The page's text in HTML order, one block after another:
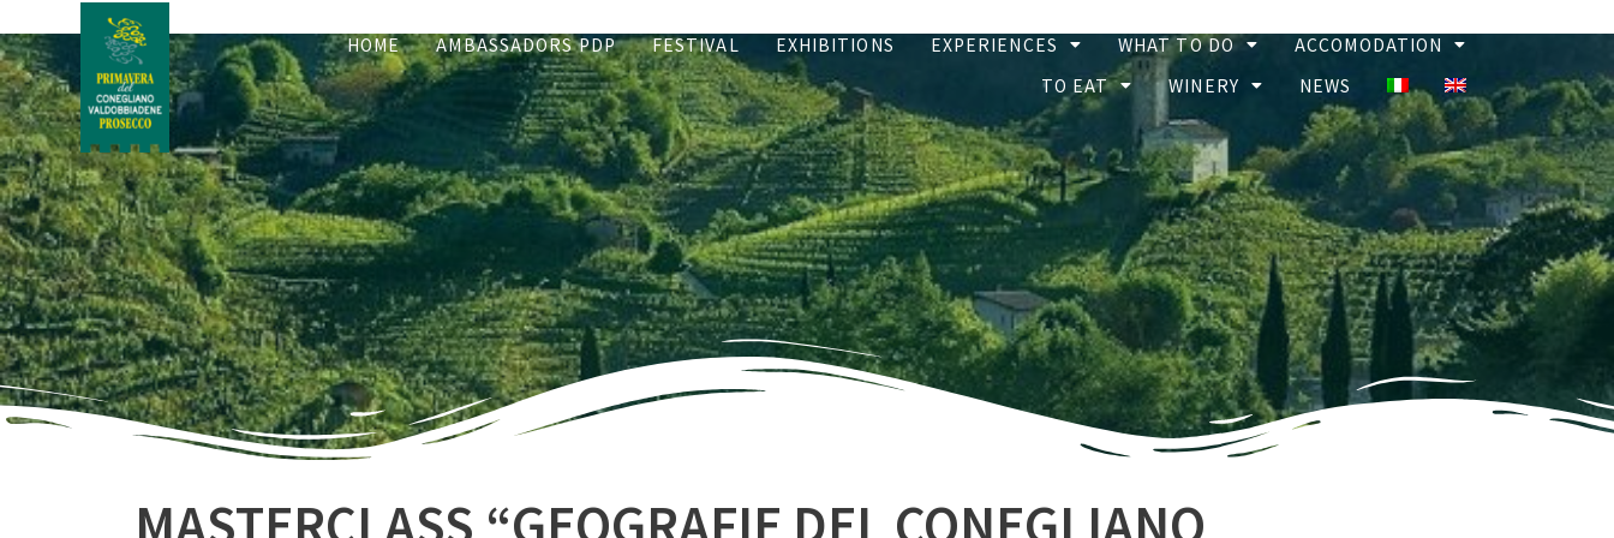
HOME AMBASSADORS PDP FESTIVAL EXHIBITIONS EXPERIENCES WHAT TO DO
ACCOMODATION
TO EAT
WINERY NEWS
MASTERCLASS “GEOGRAFIE DEL CONEGLIANO